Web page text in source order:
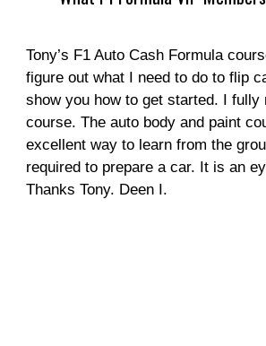
Tony’s F1 Auto Cash Formula
figure out what I need to do to flip
show you how to get started. I fully
course. The auto body and paint
excellent way to learn from the
required to prepare a car. It is an
Thanks Tony. Deen I.